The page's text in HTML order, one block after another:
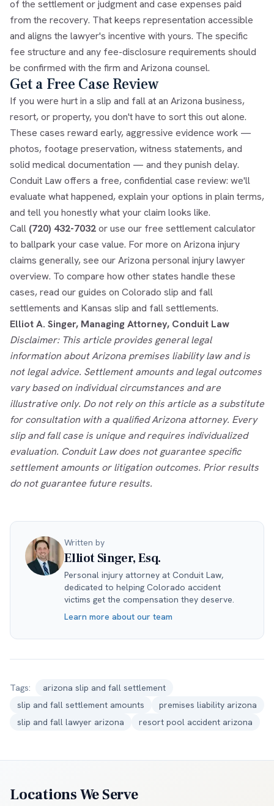
of the settlement or judgment and case expenses paid
from the recovery. That keeps representation accessible
and aligns the lawyer's incentive with yours. The specific
fee structure and any fee-disclosure requirements should
be confirmed with the firm and Arizona counsel.
Get a Free Case Review
If you were hurt in a slip and fall at an Arizona business,
resort, or property, you don't have to sort this out alone.
These cases reward early, aggressive evidence work —
photos, footage preservation, witness statements, and
solid medical documentation — and they punish delay.
Conduit Law offers a free, confidential case review: we'll
evaluate what happened, explain your options in plain terms,
and tell you honestly what your claim looks like.
Call (720) 432-7032or use our free settlement calculator
to ballpark your case value. For more on Arizona injury
claims generally, see ourArizona personal injury lawyer
overview. To compare how other states handle these
cases, read our guides on Colorado slip and fall
settlements and Kansas slip and fall settlements.
Elliot A. Singer, Managing Attorney, Conduit Law
Disclaimer: This article provides general legal
information about Arizona premises liability law and is
not legal advice. Settlement amounts and legal outcomes
vary based on individual circumstances and are
illustrative only. Do not rely on this article as a substitute
for consultation with a qualified Arizona attorney. Every
slip and fall case is unique and requires individualized
evaluation. Conduit Law does not guarantee specific
settlement amounts or litigation outcomes. Prior results
do not guarantee future results.
Written by
Elliot Singer, Esq.
Personal injury attorney at Conduit Law,
dedicated to helping Colorado accident
victims get the compensation they deserve.
Learn more about our team
Tags:
arizona slip and fall settlement
slip and fall settlement amounts
premises liability arizona
slip and fall lawyer arizona
resort pool accident arizona
Locations We Serve